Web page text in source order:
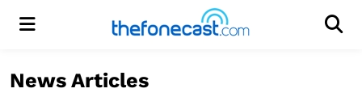
Menu
News Articles